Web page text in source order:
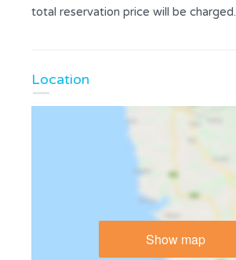
total reservation price will be charged.
Location
Show map